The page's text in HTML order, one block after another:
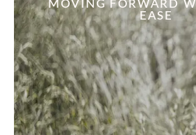
MOVING FORWARD
EASE